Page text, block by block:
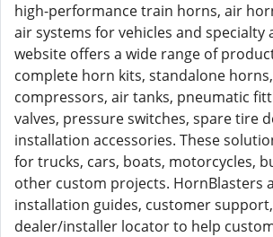
high-performance train horns, air
air systems for vehicles and specialty
website offers a wide range of
complete horn kits, standalone
compressors, air tanks, pneumatic
valves, pressure switches, spare tire
installation accessories. These
for trucks, cars, boats, motorcycles,
other custom projects. HornBlasters
installation guides, customer
dealer/installer locator to help